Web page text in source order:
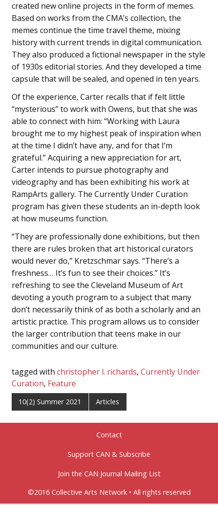
created new online projects in the form of memes.
Based on works from the CMA’s collection, the
memes continue the time travel theme, mixing
history with current trends in digital communication.
They also produced a fictional newspaper in the style
of 1930s editorial stories. And they developed a time
capsule that will be sealed, and opened in ten years.
Of the experience, Carter recalls that if felt little
“mysterious” to work with Owens, but that she was
able to connect with him: “Working with Laura
brought me to my highest peak of inspiration when
at the time I didn’t have any, and for that I’m
grateful.” Acquiring a new appreciation for art,
Carter intends to pursue photography and
videography and has been exhibiting his work at
RampArts gallery. The Currently Under Curation
program has given these students an in-depth look
at how museums function.
“They are professionally done exhibitions, but then
there are rules broken that art historical curators
would never do,” Kretzschmar says. “There’s a
freshness… It’s fun to see their choices.” It’s
refreshing to see the Cleveland Museum of Art
devoting a youth program to a subject that many
don’t necessarily think of as both a scholarly and an
artistic practice. This program allows us to consider
the larger contribution that teens make in our
communities and our culture.
tagged with christopher l. richards, Currently Under
Curation, Feature
10(2) Summer 2021 Articles
Contact
Support CAN & Subscribe
Join the CAN Journal Mailing List
©2016 Collective Arts Network • All rights reserved